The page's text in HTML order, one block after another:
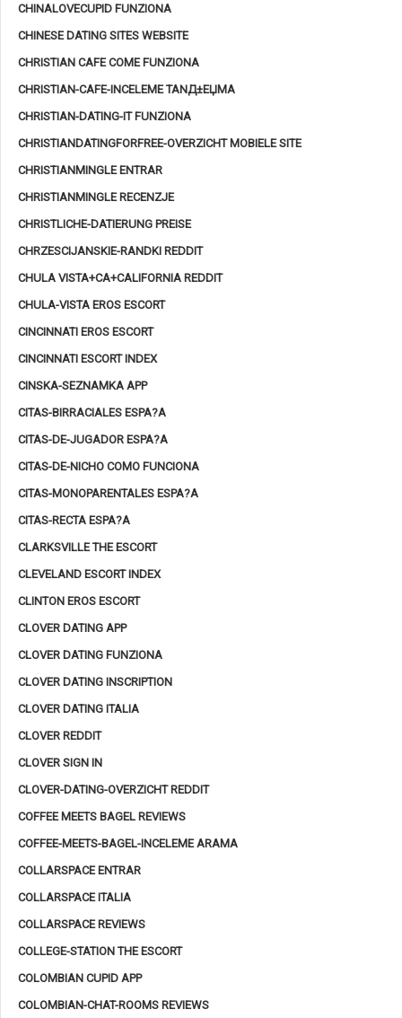
CHINALOVECUPID FUNZIONA
CHINESE DATING SITES WEBSITE
CHRISTIAN CAFE COME FUNZIONA
CHRISTIAN-CAFE-INCELEME TANД±ЕЏMA
CHRISTIAN-DATING-IT FUNZIONA
CHRISTIANDATINGFORFREE-OVERZICHT MOBIELE SITE
CHRISTIANMINGLE ENTRAR
CHRISTIANMINGLE RECENZJE
CHRISTLICHE-DATIERUNG PREISE
CHRZESCIJANSKIE-RANDKI REDDIT
CHULA VISTA+CA+CALIFORNIA REDDIT
CHULA-VISTA EROS ESCORT
CINCINNATI EROS ESCORT
CINCINNATI ESCORT INDEX
CINSKA-SEZNAMKA APP
CITAS-BIRRACIALES ESPA?A
CITAS-DE-JUGADOR ESPA?A
CITAS-DE-NICHO COMO FUNCIONA
CITAS-MONOPARENTALES ESPA?A
CITAS-RECTA ESPA?A
CLARKSVILLE THE ESCORT
CLEVELAND ESCORT INDEX
CLINTON EROS ESCORT
CLOVER DATING APP
CLOVER DATING FUNZIONA
CLOVER DATING INSCRIPTION
CLOVER DATING ITALIA
CLOVER REDDIT
CLOVER SIGN IN
CLOVER-DATING-OVERZICHT REDDIT
COFFEE MEETS BAGEL REVIEWS
COFFEE-MEETS-BAGEL-INCELEME ARAMA
COLLARSPACE ENTRAR
COLLARSPACE ITALIA
COLLARSPACE REVIEWS
COLLEGE-STATION THE ESCORT
COLOMBIAN CUPID APP
COLOMBIAN-CHAT-ROOMS REVIEWS